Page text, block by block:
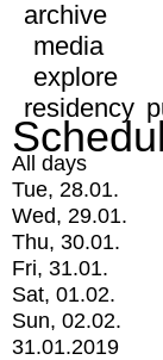
archive
media
explore
residency
All days
Tue, 28.01.
Wed, 29.01.
Thu, 30.01.
Fri, 31.01.
Sat, 01.02.
Sun, 02.02.
31.01.2019